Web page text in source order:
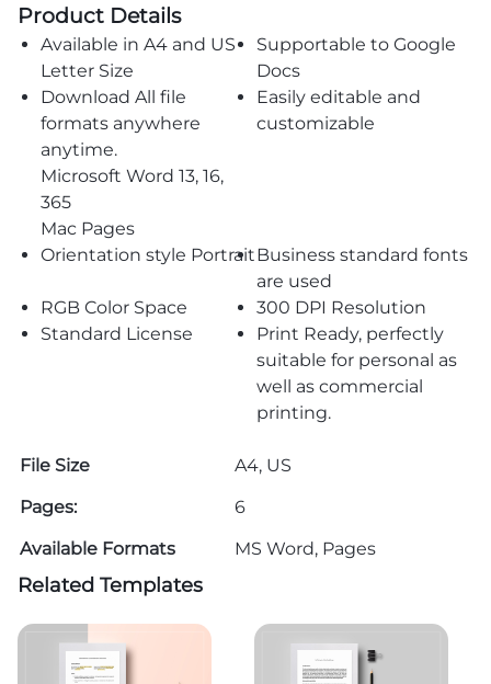
Product Details
Available in A4 and US
Letter Size
Supportable to Google
Docs
Download All file
formats anywhere
anytime.
Microsoft Word 13, 16,
365
Mac Pages
Easily editable and
customizable
Orientation style PortraitBusiness standard fonts
are used
RGB Color Space
300 DPI Resolution
Standard License
Print Ready, perfectly
suitable for personal as
well as commercial
printing.
File Size
A4, US
Pages:
6
Available Formats
MS Word, Pages
Related Templates